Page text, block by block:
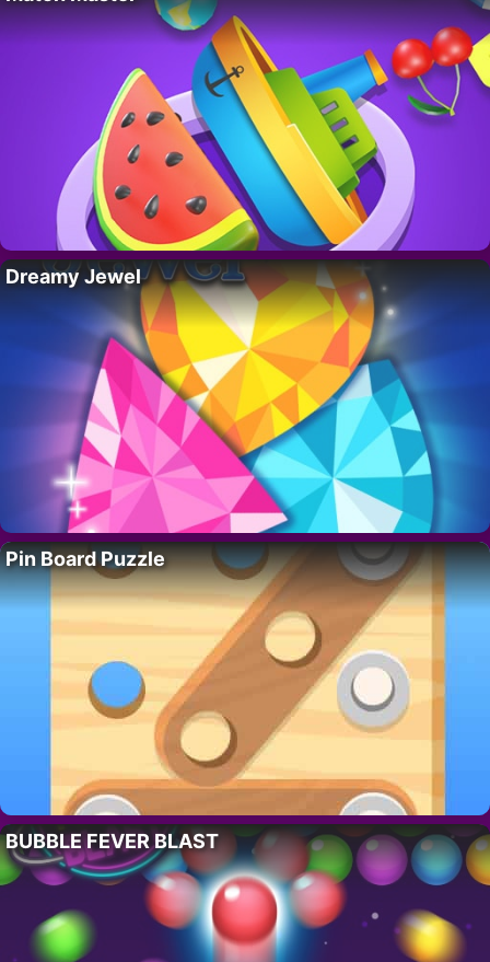
Dreamy Jewel
Pin Board Puzzle
BUBBLE FEVER BLAST